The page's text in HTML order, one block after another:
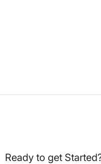
Ready to get